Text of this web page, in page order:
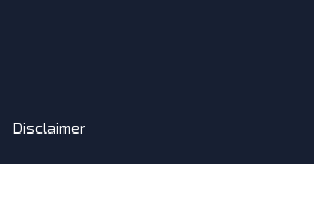
Disclaimer